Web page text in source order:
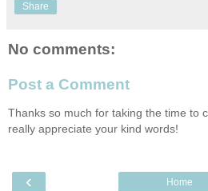
Share
No comments:
Post a Comment
Thanks so much for taking the time to
really appreciate your kind words!
‹ Home